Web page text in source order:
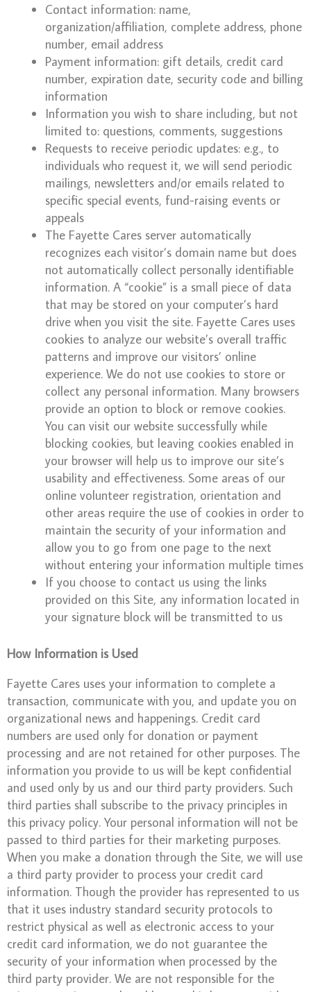
Contact information: name,
organization/affiliation, complete address, phone
number, email address
Payment information: gift details, credit card
number, expiration date, security code and billing
information
Information you wish to share including, but not
limited to: questions, comments, suggestions
Requests to receive periodic updates: e.g., to
individuals who request it, we will send periodic
mailings, newsletters and/or emails related to
specific special events, fund-raising events or
appeals
The Fayette Cares server automatically
recognizes each visitor’s domain name but does
not automatically collect personally identifiable
information. A “cookie” is a small piece of data
that may be stored on your computer’s hard
drive when you visit the site. Fayette Cares uses
cookies to analyze our website’s overall traffic
patterns and improve our visitors’ online
experience. We do not use cookies to store or
collect any personal information. Many browsers
provide an option to block or remove cookies.
You can visit our website successfully while
blocking cookies, but leaving cookies enabled in
your browser will help us to improve our site’s
usability and effectiveness. Some areas of our
online volunteer registration, orientation and
other areas require the use of cookies in order to
maintain the security of your information and
allow you to go from one page to the next
without entering your information multiple times
If you choose to contact us using the links
provided on this Site, any information located in
your signature block will be transmitted to us
How Information is Used
Fayette Cares uses your information to complete a
transaction, communicate with you, and update you on
organizational news and happenings. Credit card
numbers are used only for donation or payment
processing and are not retained for other purposes. The
information you provide to us will be kept confidential
and used only by us and our third party providers. Such
third parties shall subscribe to the privacy principles in
this privacy policy. Your personal information will not be
passed to third parties for their marketing purposes.
When you make a donation through the Site, we will use
a third party provider to process your credit card
information. Though the provider has represented to us
that it uses industry standard security protocols to
restrict physical as well as electronic access to your
credit card information, we do not guarantee the
security of your information when processed by the
third party provider. We are not responsible for the